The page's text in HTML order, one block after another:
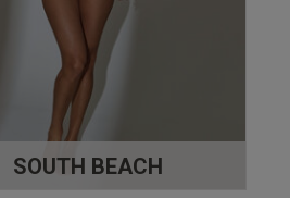
SOUTH BEACH